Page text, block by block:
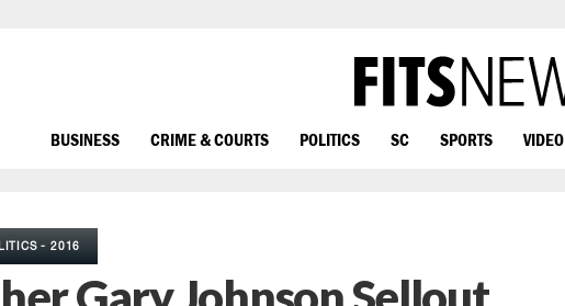
BUSINESS CRIME & COURTS POLITICS SC SPORTS VIDEO
- 2016